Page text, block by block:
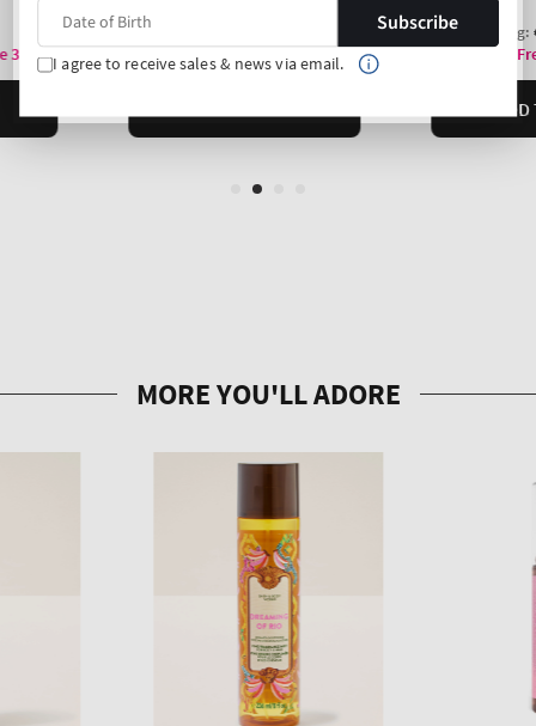
Subscribe
I agree to receive sales & news via email.